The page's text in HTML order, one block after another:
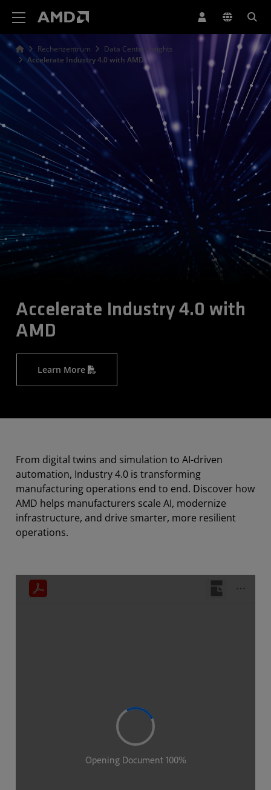
Rechenzentrum
Data Center Insights
Accelerate Industry 4.0 with AMD
Accelerate Industry 4.0 with
AMD
Learn More
From digital twins and simulation to AI-driven
automation, Industry 4.0 is transforming
manufacturing operations end to end. Discover how
AMD helps manufacturers scale AI, modernize
infrastructure, and drive smarter, more resilient
operations.